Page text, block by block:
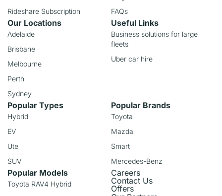
Rideshare Subscription
FAQs
Our Locations
Adelaide
Brisbane
Melbourne
Perth
Sydney
Useful Links
Business solutions for large
fleets
Uber car hire
Popular Types
Hybrid
EV
Ute
SUV
Popular Brands
Toyota
Mazda
Smart
Mercedes-Benz
Popular Models
Toyota RAV4 Hybrid
Careers
Contact Us
Offers